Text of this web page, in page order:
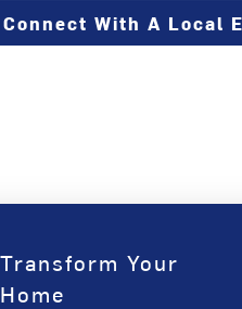
Connect With A Local
Transform Your
Home